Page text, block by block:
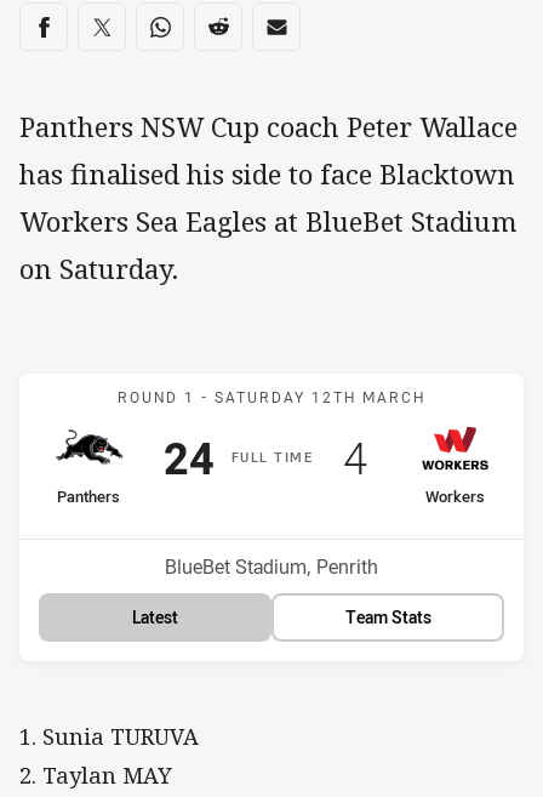
Share on social media
Share via Facebook
Share via Twitter
Share via Whats-app
Share via Reddit
Share via Email
Panthers NSW Cup coach Peter Wallace
has finalised his side to face Blacktown
Workers Sea Eagles at BlueBet Stadium
on Saturday.
Match: Panthers v
ROUND 1 - SATURDAY 12TH MARCH
FULLT IME
home Team
Panthers
Scored
24points
away Team
Workers
Scored
4points
Venue:
BlueBet Stadium, Penrith
Latest Team Stats
1. Sunia TURUVA
2. Taylan MAY